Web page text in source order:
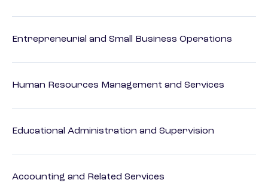
Entrepreneurial and Small Business Operations
Human Resources Management and Services
Educational Administration and Supervision
Accounting and Related Services